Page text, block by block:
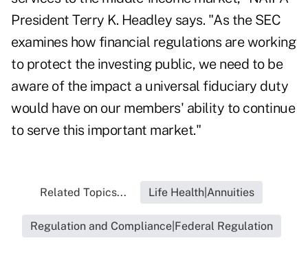
President Terry K. Headley says. "As the SEC
examines how financial regulations are working
to protect the investing public, we need to be
aware of the impact a universal fiduciary duty
would have on our members' ability to continue
to serve this important market."
Related Topics... Life Health|Annuities
Regulation and Compliance|Federal Regulation